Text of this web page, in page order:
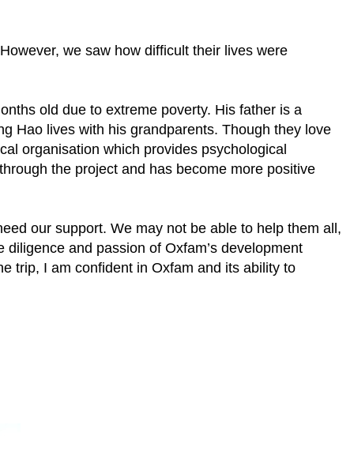
we saw how difficult their lives were
old due to extreme poverty. His father is a
Hao lives with his grandparents. Though they love
organisation which provides psychological
the project and has become more positive
our support. We may not be able to help them all,
and passion of Oxfam’s development
trip, I am confident in Oxfam and its ability to